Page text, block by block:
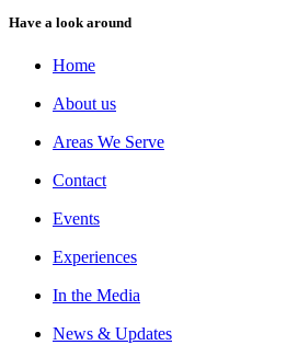
Have a look around
Home
About us
Areas We Serve
Contact
Events
Experiences
In the Media
News & Updates